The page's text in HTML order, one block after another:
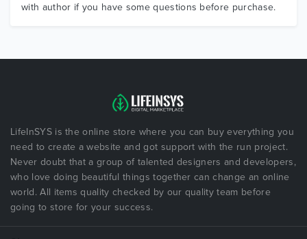
with author if you have some questions before purchase.
LifeInSYS is the online store where you can buy everything you
need to create a website and got support with the run project.
Never doubt that a group of talented designers and developers,
who love doing beautiful things together can change an online
world. All items quality checked by our quality team before
going to store for your success.